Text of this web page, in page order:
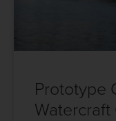
Prototype
Watercraft